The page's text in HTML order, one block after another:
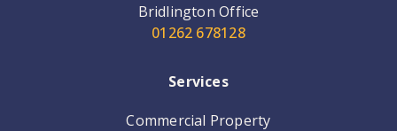
Bridlington Office
01262 678128
Services
Commercial Property